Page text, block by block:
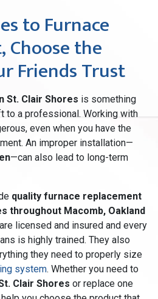
to Furnace
Choose the
Friends Trust
St. Clair Shores is something
to a professional. Working with
even when you have the
An improper installation—
—can also lead to long-term
quality furnace replacement
throughout Macomb, Oakland
licensed and insured and every
is highly trained. They also
they need to properly size
system. Whether you need to
Clair Shores or replace one